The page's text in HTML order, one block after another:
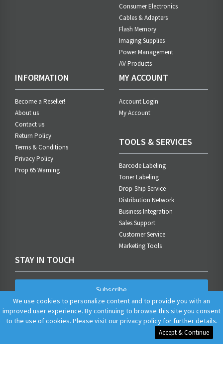
Consumer Electronics
Cables & Adapters
Flash Memory
Imaging Supplies
Power Management
AV Products
INFORMATION
Become a Reseller!
About us
Contact us
Return Policy
Terms & Conditions
Privacy Policy
Prop 65 Warning
MY ACCOUNT
Account Login
My Account
TOOLS & SERVICES
Barcode Labeling
Toner Labeling
Drop-Ship Service
Distribution Network
Business Integration
Sales Support
Customer Service
Marketing Tools
STAY IN TOUCH
Subscribe
We use cookies to personalize content and to provide you with an
improved user experience. By continuing to browse this site you consent
to the use of cookies. Please visit ourprivacy policyfor further details.
Accept & Continue